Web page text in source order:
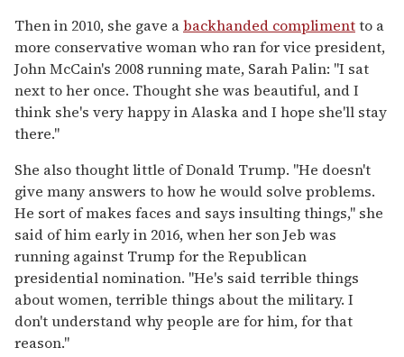
Then in 2010, she gave abackhanded complimentto a
more conservative woman who ran for vice president,
John McCain's 2008 running mate, Sarah Palin: "I sat
next to her once. Thought she was beautiful, and I
think she's very happy in Alaska and I hope she'll stay
there."
She also thought little of Donald Trump. "He doesn't
give many answers to how he would solve problems.
He sort of makes faces and says insulting things," she
said of him early in 2016, when her son Jeb was
running against Trump for the Republican
presidential nomination. "He's said terrible things
about women, terrible things about the military. I
don't understand why people are for him, for that
reason."